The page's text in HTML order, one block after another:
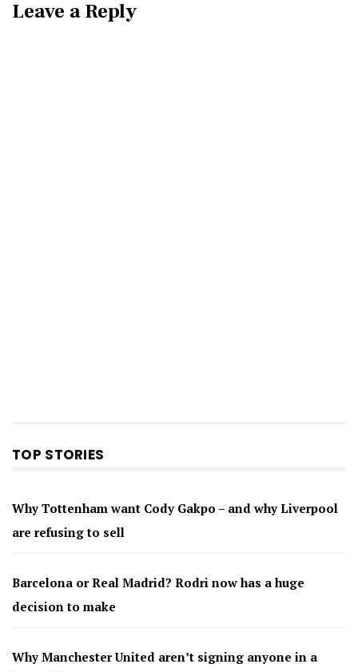
Leave a Reply
TOP STORIES
Why Tottenham want Cody Gakpo – and why Liverpool
are refusing to sell
Barcelona or Real Madrid? Rodri now has a huge
decision to make
Why Manchester United aren’t signing anyone in a